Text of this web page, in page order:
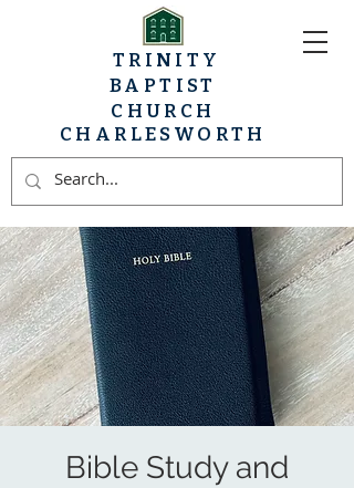
CHARLESWORTH
TRINITY
BAPTIST
CHURCH
Bible Study and